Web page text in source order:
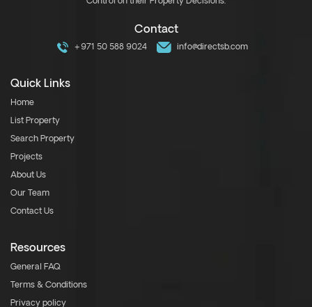
Contact
+971 50 588 9024 info@directsb.com
Quick Links
Home
List Property
Search Property
Projects
About Us
Our Team
Contact Us
Resources
General FAQ
Terms & Conditions
Privacy policy